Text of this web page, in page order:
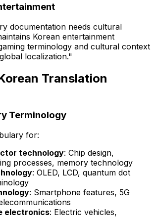
documentation needs cultural
Korean entertainment
terminology and cultural context
localization."
Translation
Terminology
for:
technology: Chip design,
processes, memory technology
: OLED, LCD, quantum dot
: Smartphone features, 5G
electronics: Electric vehicles,